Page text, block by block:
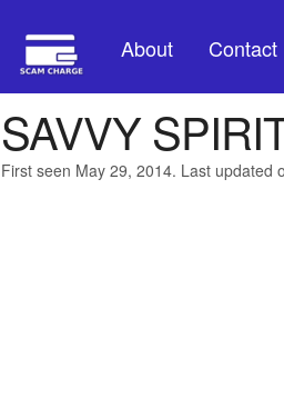
About Contact
SAVVY
First seen May 29, 2014. Last updated